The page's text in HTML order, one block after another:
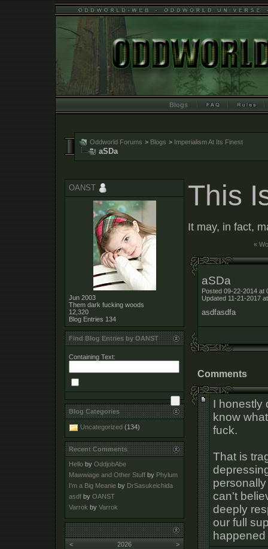
Blogs
Oddworld Forums > Blogs > Imperialism At Its Finest
aSDa
This
It may, in fact,
«
aSDa
Posted 09-22-2014 at
Updated 11-21-2017
asdfasdfa
Comments
I honestly
know
fuck.
That is
can't
deeply
our full
OANST
Jun 2003
Them dark fucking woods
12,320
Blog Entries 134
Find Blog Entries by OANST
Containing Text:
Blog Categories
Uncategorized (134)
Recent Comments
Hello by OddjobAbe
Mawwiage and Other Stuff by Phylum
I'm a Big Meanie by DrSasukeichida
asdf by OANST
Varrok by Varrok
< >
2026